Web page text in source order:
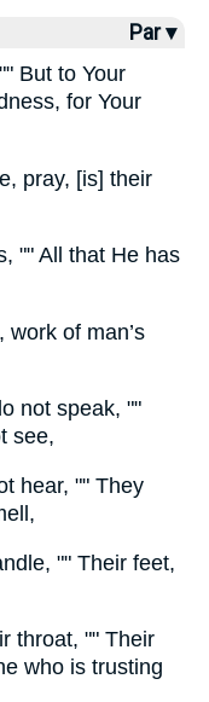
Par ▾
But to Your
for Your
pray, [is] their
"" All that He has
of man’s
not speak, ""
see,
hear, "" They
"" Their feet,
throat, "" Their
who is trusting